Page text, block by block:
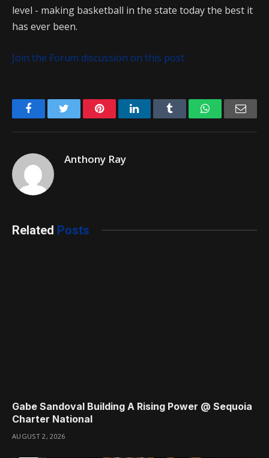
level - making basketball in the state today the best it
has ever been.
Join the Forum discussion on this post
FacebookTwitter PinterestLinkedIn Tumblr WhatsApp
Anthony Ray
Related Posts
Gabe Sandoval Building A Rising Power @ Sequoia
Charter National
AUGUST 2, 2026